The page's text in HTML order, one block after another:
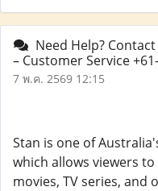
Need Help?
– Customer Service
7 พ.ค. 2569 12:15
Stan is one of
which allows viewers
movies, TV series, and